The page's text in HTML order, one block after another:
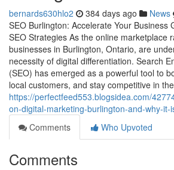
bernards630hlo2 384 days ago News
SEO Burlington: Accelerate Your Business
SEO Strategies As the online marketplace
businesses in Burlington, Ontario, are
necessity of digital differentiation. Search
(SEO) has emerged as a powerful tool to
local customers, and stay competitive in
https://perfectfeed553.blogsidea.com/
on-digital-marketing-burlington-and-why-it-
Comments
Who Upvoted
Comments